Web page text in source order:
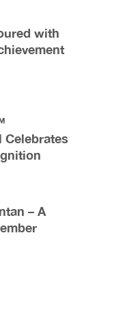
with
Celebrates
– A